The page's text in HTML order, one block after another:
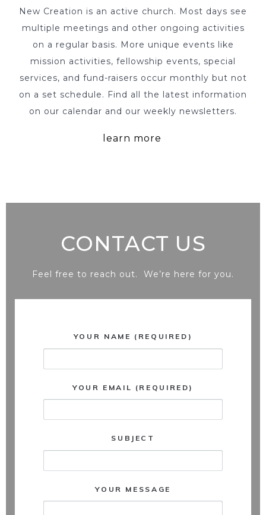
New Creation is an active church. Most days see
multiple meetings and other ongoing activities
on a regular basis. More unique events like
mission activities, fellowship events, special
services, and fund-raisers occur monthly but not
on a set schedule. Find all the latest information
on our calendar and our weekly newsletters.
learn more
CONTACT US
Feel free to reach out. We’re here for you.
YOUR NAME (REQUIRED)
YOUR EMAIL (REQUIRED)
SUBJECT
YOUR MESSAGE